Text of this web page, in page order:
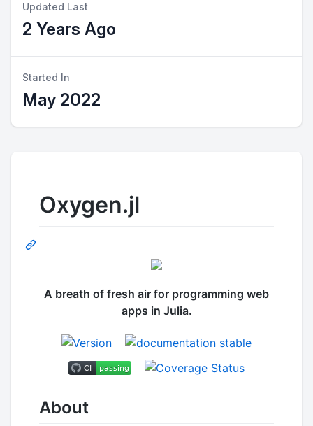
Updated Last
2 Years Ago
Started In
May 2022
Oxygen.jl
A breath of fresh air for programming web
apps in Julia.
About